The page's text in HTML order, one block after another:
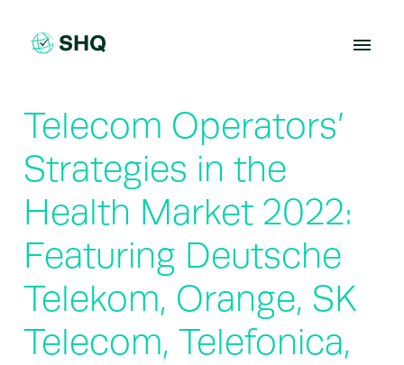
content
Telecom Operators’
Strategies in the
Health Market 2022:
Featuring Deutsche
Telekom, Orange, SK
Telecom, Telefonica,